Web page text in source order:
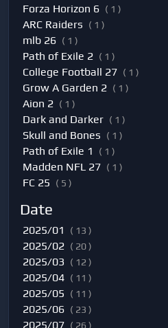
Forza Horizon 6 ( 1 )
ARC Raiders ( 1 )
mlb 26 ( 1 )
Path of Exile 2 ( 1 )
College Football 27 ( 1 )
Grow A Garden 2 ( 1 )
Aion 2 ( 1 )
Dark and Darker ( 1 )
Skull and Bones ( 1 )
Path of Exile 1 ( 1 )
Madden NFL 27 ( 1 )
FC 25 ( 5 )
Date
2025/01 ( 13 )
2025/02 ( 20 )
2025/03 ( 12 )
2025/04 ( 11 )
2025/05 ( 11 )
2025/06 ( 23 )
2025/07 ( 26 )